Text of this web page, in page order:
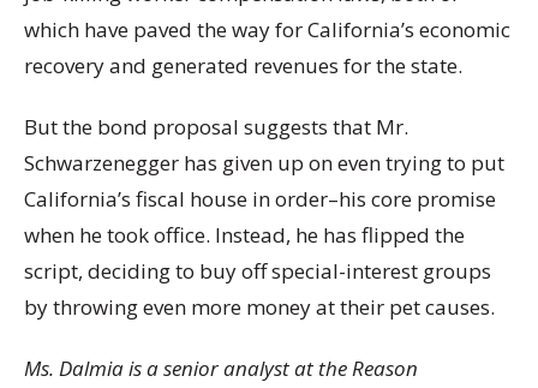
which have paved the way for California’s economic
recovery and generated revenues for the state.
But the bond proposal suggests that Mr.
Schwarzenegger has given up on even trying to put
California’s fiscal house in order–his core promise
when he took office. Instead, he has flipped the
script, deciding to buy off special-interest groups
by throwing even more money at their pet causes.
Ms. Dalmia is a senior analyst at the Reason